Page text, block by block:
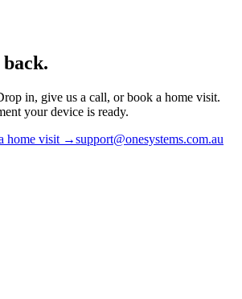
in, give us a call, or book a home visit.
your device is ready.
home visit →support@onesystems.com.au